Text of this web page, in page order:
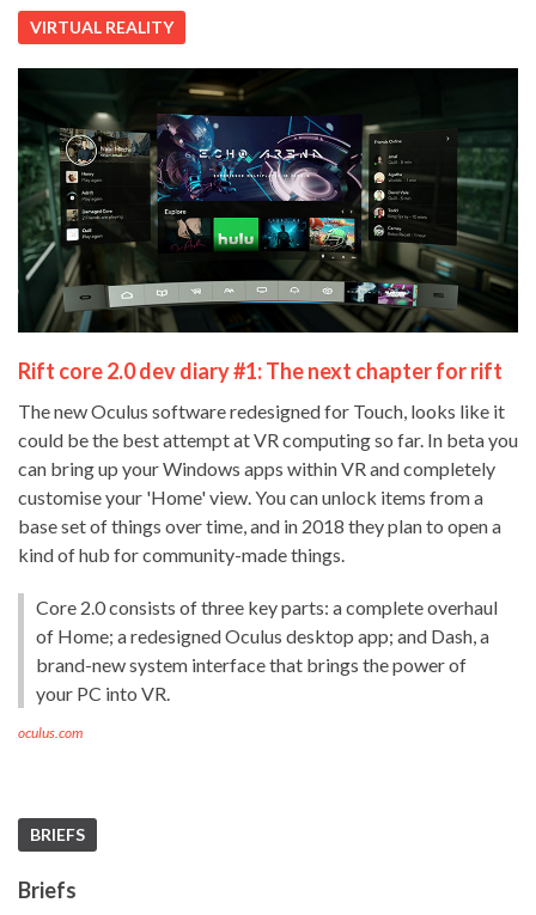
VIRTUAL REALITY
Rift core 2.0 dev diary #1: The next chapter for rift
The new Oculus software redesigned for Touch, looks like it
could be the best attempt at VR computing so far. In beta you
can bring up your Windows apps within VR and completely
customise your 'Home' view. You can unlock items from a
base set of things over time, and in 2018 they plan to open a
kind of hub for community-made things.
Core 2.0 consists of three key parts: a complete overhaul
of Home; a redesigned Oculus desktop app; and Dash, a
brand-new system interface that brings the power of
your PC into VR.
oculus.com
BRIEFS
Briefs